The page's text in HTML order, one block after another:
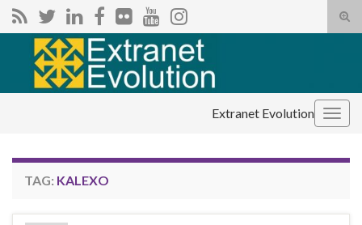
Search for:
Extranet Evolution
TAG: KALEXO